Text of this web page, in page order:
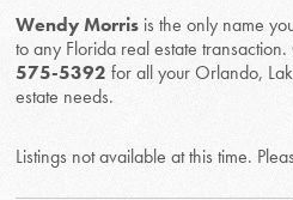
Wendy Morris is the only name
to any Florida real estate transaction.
575-5392 for all your Orlando,
estate needs.
Listings not available at this time.